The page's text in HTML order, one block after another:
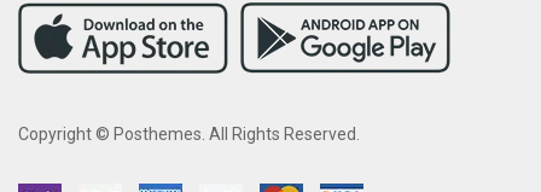
Copyright © Posthemes. All Rights Reserved.